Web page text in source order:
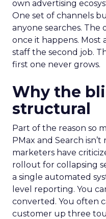
own advertising
One set of channels
anyone searches.
once it happens.
staff the second job.
first one never grows.
Why the
structural
Part of the reason so
PMax and Search isn’t
marketers have
rollout for collapsing
a single automated
level reporting. You
converted. You often
customer up three